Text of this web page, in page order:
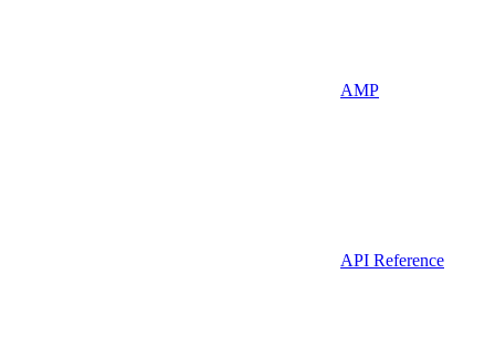
AMP
API Reference